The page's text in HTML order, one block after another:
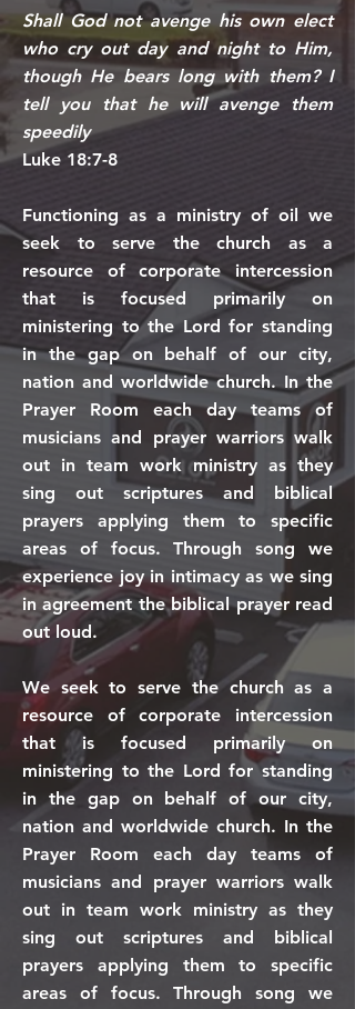
Shall God not avenge his own elect
who cry out day and night to Him,
though He bears long with them? I
tell you that he will avenge them
speedily
Luke 18:7-8
Functioning as a ministry of oil we
seek to serve the church as a
resource of corporate intercession
that is focused primarily on
ministering to the Lord for standing
in the gap on behalf of our city,
nation and worldwide church. In the
Prayer Room each day teams of
musicians and prayer warriors walk
out in team work ministry as they
sing out scriptures and biblical
prayers applying them to specific
areas of focus. Through song we
experience joy in intimacy as we sing
in agreement the biblical prayer read
out loud.
We seek to serve the church as a
resource of corporate intercession
that is focused primarily on
ministering to the Lord for standing
in the gap on behalf of our city,
nation and worldwide church. In the
Prayer Room each day teams of
musicians and prayer warriors walk
out in team work ministry as they
sing out scriptures and biblical
prayers applying them to specific
areas of focus. Through song we